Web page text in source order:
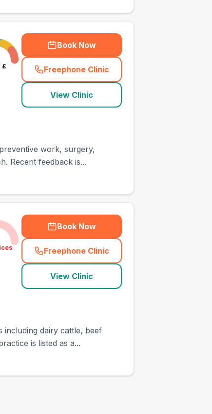
£
Book Now
Freephone Clinic
(town_ranked_call
View Clinic
work, surgery,
Recent feedback is...
Book Now
Freephone Clinic
(town_ranked_call
View Clinic
dairy cattle, beef
is listed as a...